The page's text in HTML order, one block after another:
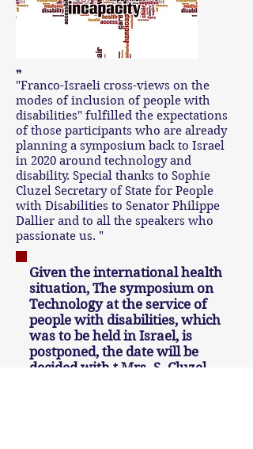
"Franco-Israeli cross-views on the
modes of inclusion of people with
disabilities" fulfilled the expectations
of those participants who are already
planning a symposium back to Israel
in 2020 around technology and
disability. Special thanks to Sophie
Cluzel Secretary of State for People
with Disabilities to Senator Philippe
Dallier and to all the speakers who
passionate us. "
❞
Given the international health
situation, The symposium on
Technology at the service of
people with disabilities, which
was to be held in Israel, is
postponed, the date will be
decided with t Mrs. S. Cluzel,